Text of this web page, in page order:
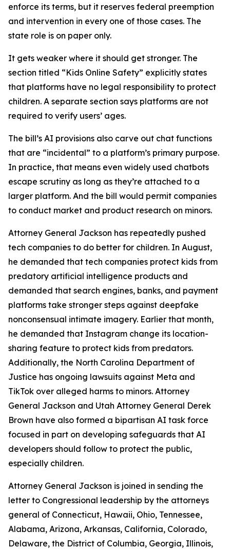
enforce its terms, but it reserves federal preemption
and intervention in every one of those cases. The
state role is on paper only.
It gets weaker where it should get stronger. The
section titled “Kids Online Safety” explicitly states
that platforms have no legal responsibility to protect
children. A separate section says platforms are not
required to verify users’ ages.
The bill’s AI provisions also carve out chat functions
that are “incidental” to a platform’s primary purpose.
In practice, that means even widely used chatbots
escape scrutiny as long as they’re attached to a
larger platform. And the bill would permit companies
to conduct market and product research on minors.
Attorney General Jackson has repeatedly pushed
tech companies to do better for children. In August,
he demanded that tech companies protect kids from
predatory artificial intelligence products and
demanded that search engines, banks, and payment
platforms take stronger steps against deepfake
nonconsensual intimate imagery. Earlier that month,
he demanded that Instagram change its location-
sharing feature to protect kids from predators.
Additionally, the North Carolina Department of
Justice has ongoing lawsuits against Meta and
TikTok over alleged harms to minors. Attorney
General Jackson and Utah Attorney General Derek
Brown have also formed a bipartisan AI task force
focused in part on developing safeguards that AI
developers should follow to protect the public,
especially children.
Attorney General Jackson is joined in sending the
letter to Congressional leadership by the attorneys
general of Connecticut, Hawaii, Ohio, Tennessee,
Alabama, Arizona, Arkansas, California, Colorado,
Delaware, the District of Columbia, Georgia, Illinois,